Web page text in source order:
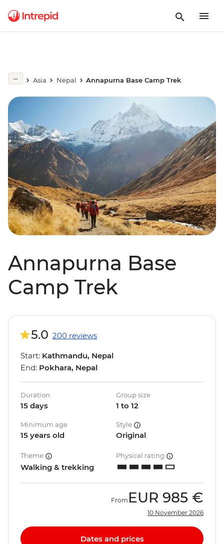
Asia Nepal Annapurna Base Camp Trek
Annapurna Base
Camp Trek
5.0 200 reviews
Start: Kathmandu, Nepal
End: Pokhara, Nepal
Duration
15 days
Group size
1 to 12
Minimum age
15 years old
Style
Original
Theme
Walking & trekking
Physical rating
From EUR 985 €
10 November 2026
Dates and prices